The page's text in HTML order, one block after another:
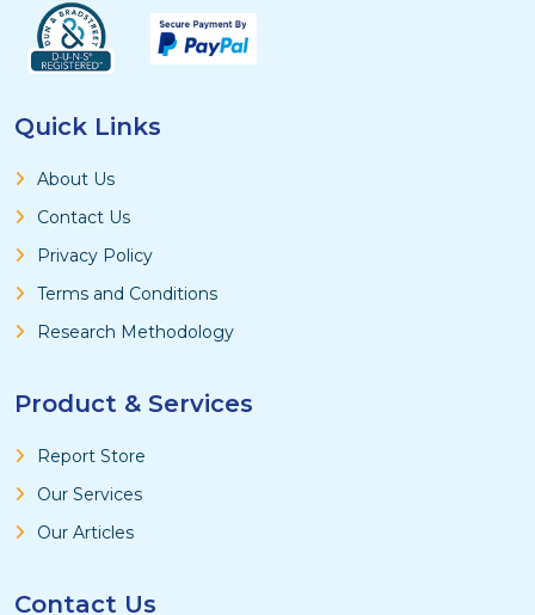
Quick Links
About Us
Contact Us
Privacy Policy
Terms and Conditions
Research Methodology
Product & Services
Report Store
Our Services
Our Articles
Contact Us